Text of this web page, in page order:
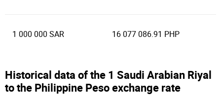
1 000 000 SAR 16 077 086.91 PHP
Historical data of the 1 Saudi Arabian Riyal
to the Philippine Peso exchange rate